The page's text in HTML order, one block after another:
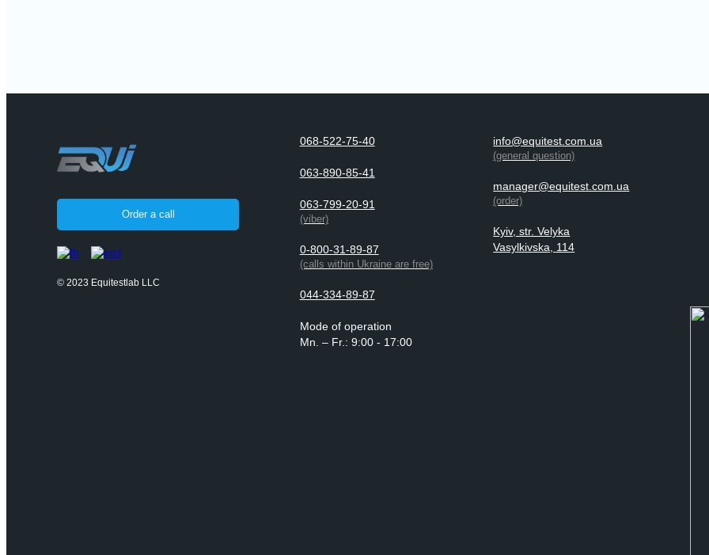
Order a call
© 2023 Equitestlab LLC
068-522-75-40
063-890-85-41
063-799-20-91
(viber)
0-800-31-89-87
(calls within Ukraine are free)
044-334-89-87
Mode of operation
Mn. – Fr.: 9:00 - 17:00
info@equitest.com.ua
(general question)
manager@equitest.com.ua
(order)
Kyiv, str. Velyka
Vasylkivska, 114